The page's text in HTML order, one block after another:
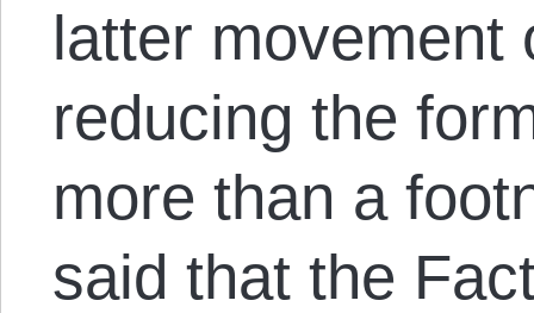
latter movement
reducing the
more than a
said that the